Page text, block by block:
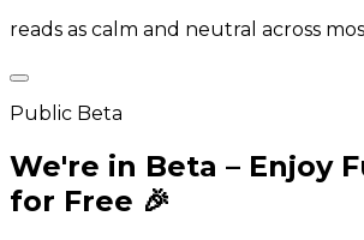
reads as calm and neutral across
Public Beta
We're in Beta – Enjoy
for Free 🎉